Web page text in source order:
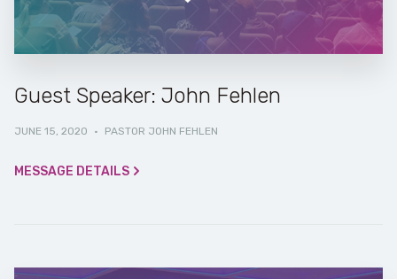
Guest Speaker: John Fehlen
JUNE 15, 2020 · PASTOR JOHN FEHLEN
MESSAGE DETAILS